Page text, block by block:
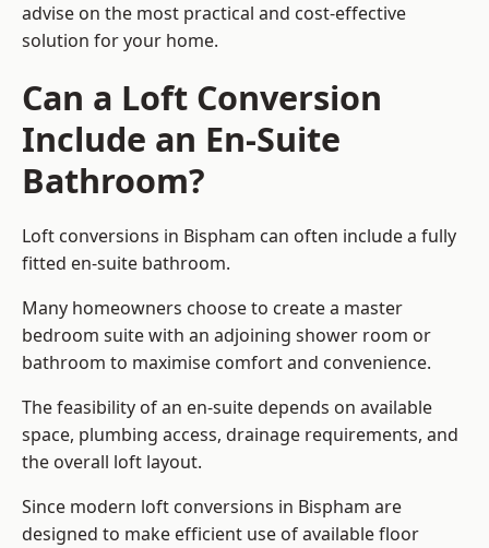
advise on the most practical and cost-effective
solution for your home.
Can a Loft Conversion
Include an En-Suite
Bathroom?
Loft conversions in Bispham can often include a fully
fitted en-suite bathroom.
Many homeowners choose to create a master
bedroom suite with an adjoining shower room or
bathroom to maximise comfort and convenience.
The feasibility of an en-suite depends on available
space, plumbing access, drainage requirements, and
the overall loft layout.
Since modern loft conversions in Bispham are
designed to make efficient use of available floor